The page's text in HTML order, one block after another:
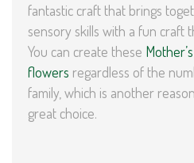
fantastic craft that brings
sensory skills with a fun craft
You can create these
flowers regardless of the
family, which is another
great choice.